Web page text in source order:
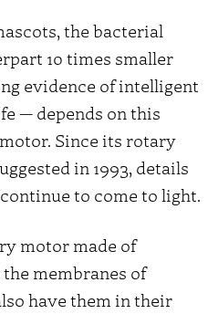
the bacterial
10 times smaller
evidence of intelligent
— depends on this
Since its rotary
in 1993, details
to come to light.
motor made of
membranes of
have them in their